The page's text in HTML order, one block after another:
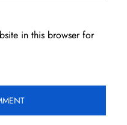
in this browser for